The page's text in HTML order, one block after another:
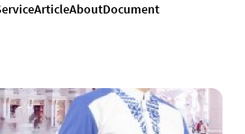
ArticleAboutDocument